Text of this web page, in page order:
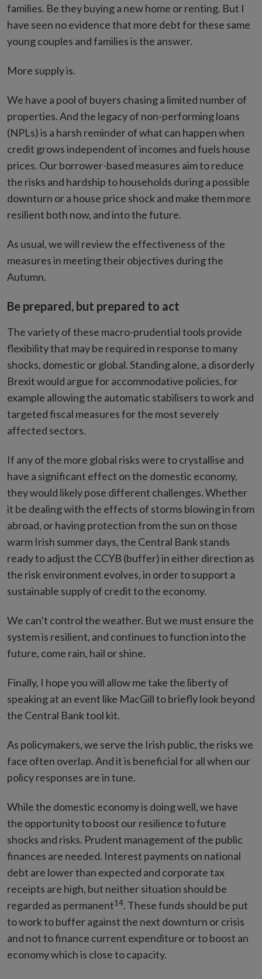
families. Be they buying a new home or renting. But I
have seen no evidence that more debt for these same
young couples and families is the answer.
More supply is.
We have a pool of buyers chasing a limited number of
properties. And the legacy of non-performing loans
(NPLs) is a harsh reminder of what can happen when
credit grows independent of incomes and fuels house
prices. Our borrower-based measures aim to reduce
the risks and hardship to households during a possible
downturn or a house price shock and make them more
resilient both now, and into the future.
As usual, we will review the effectiveness of the
measures in meeting their objectives during the
Autumn.
Be prepared, but prepared to act
The variety of these macro-prudential tools provide
flexibility that may be required in response to many
shocks, domestic or global. Standing alone, a disorderly
Brexit would argue for accommodative policies, for
example allowing the automatic stabilisers to work and
targeted fiscal measures for the most severely
affected sectors.
If any of the more global risks were to crystallise and
have a significant effect on the domestic economy,
they would likely pose different challenges. Whether
it be dealing with the effects of storms blowing in from
abroad, or having protection from the sun on those
warm Irish summer days, the Central Bank stands
ready to adjust the CCYB (buffer) in either direction as
the risk environment evolves, in order to support a
sustainable supply of credit to the economy.
We can’t control the weather. But we must ensure the
system is resilient, and continues to function into the
future, come rain, hail or shine.
Finally, I hope you will allow me take the liberty of
speaking at an event like MacGill to briefly look beyond
the Central Bank tool kit.
As policymakers, we serve the Irish public, the risks we
face often overlap. And it is beneficial for all when our
policy responses are in tune.
While the domestic economy is doing well, we have
the opportunity to boost our resilience to future
shocks and risks. Prudent management of the public
finances are needed. Interest payments on national
debt are lower than expected and corporate tax
receipts are high, but neither situation should be
regarded as permanent14. These funds should be put
to work to buffer against the next downturn or crisis
and not to finance current expenditure or to boost an
economy which is close to capacity.